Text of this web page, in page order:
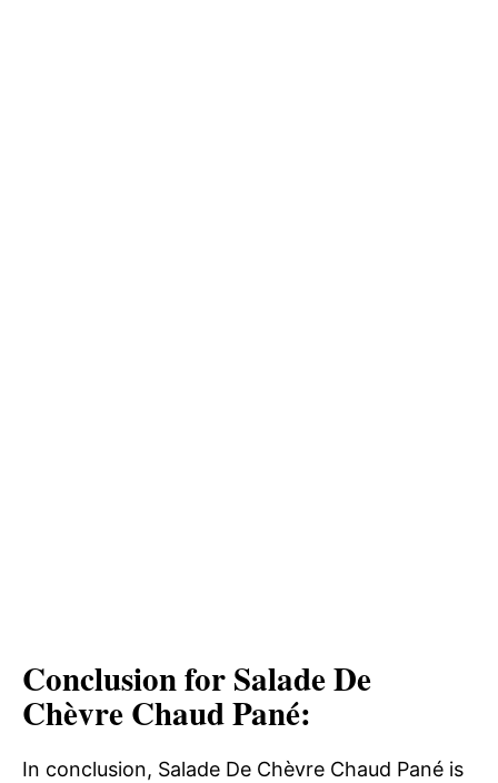
Conclusion for Salade De
Chèvre Chaud Pané:
In conclusion, Salade De Chèvre Chaud Pané is